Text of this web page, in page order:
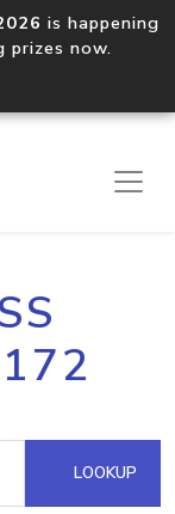
is happening
prizes now.
LOOKUP